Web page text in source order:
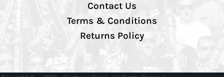
Contact Us
Terms & Conditions
Returns Policy